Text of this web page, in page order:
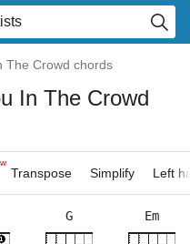
The Crowd chords
In The Crowd
Transpose Simplify Left
G Em